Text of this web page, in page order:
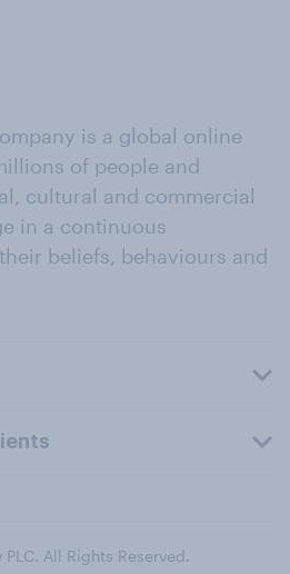
is a global online
of people and
cultural and commercial
in a continuous
beliefs, behaviours and
All Rights Reserved.